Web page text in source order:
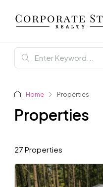
Home Properties
Properties
27 Properties